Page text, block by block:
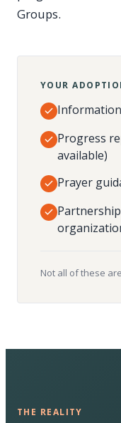
Groups.
YOUR
Progress
available)
Prayer
Not all of these
THE REALITY